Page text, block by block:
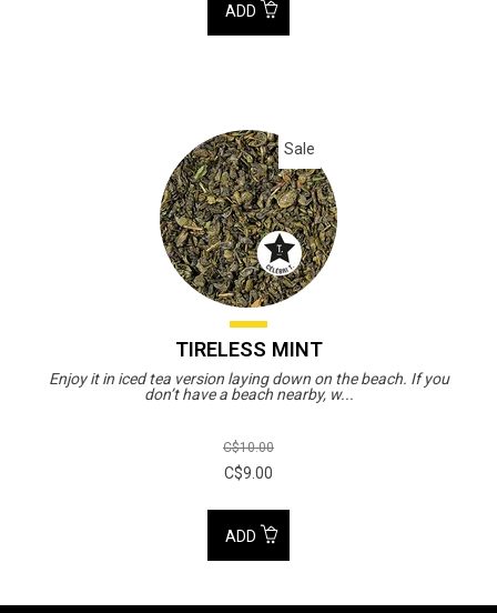
ADD
Sale
TIRELESS MINT
Enjoy it in iced tea version laying down on the beach. If you
don’t have a beach nearby, w...
C$10.00
C$9.00
ADD